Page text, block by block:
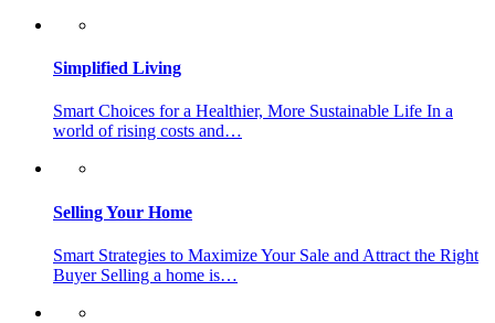
Simplified Living
Smart Choices for a Healthier, More Sustainable Life In a
world of rising costs and…
Selling Your Home
Smart Strategies to Maximize Your Sale and Attract the Right
Buyer Selling a home is…